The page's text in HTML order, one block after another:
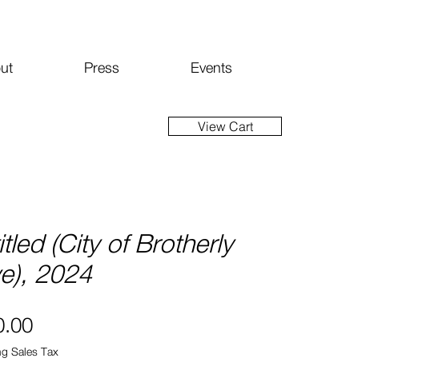
Events
Press
(City of Brotherly
2024
Price
Sales Tax
View Cart